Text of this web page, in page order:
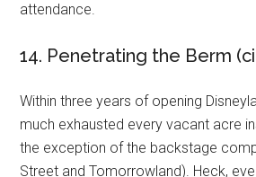
attendance.
14. Penetrating the Berm
Within three years of opening
much exhausted every vacant acre
the exception of the backstage
Street and Tomorrowland). Heck,